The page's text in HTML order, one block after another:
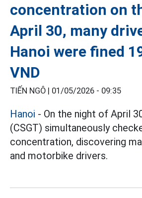
concentration on
April 30, many
Hanoi were fined
VND
TIẾN NGÔ | 01/05/2026 - 09:35
Hanoi - On the night of April
(CSGT) simultaneously
concentration, discovering
and motorbike drivers.